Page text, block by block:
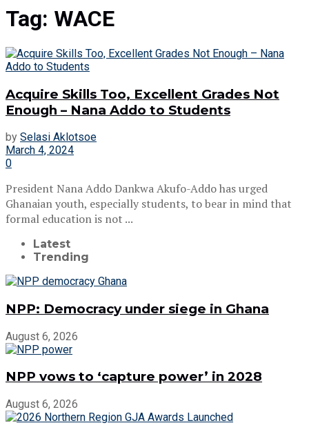
Tag: WACE
Acquire Skills Too, Excellent Grades Not
Enough – Nana Addo to Students
by Selasi Aklotsoe
March 4, 2024
0
President Nana Addo Dankwa Akufo-Addo has urged
Ghanaian youth, especially students, to bear in mind that
formal education is not ...
Latest
Trending
NPP: Democracy under siege in Ghana
August 6, 2026
NPP vows to ‘capture power’ in 2028
August 6, 2026